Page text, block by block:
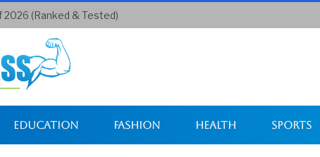
2026 (Ranked & Tested)
Education Fashion Health Sports